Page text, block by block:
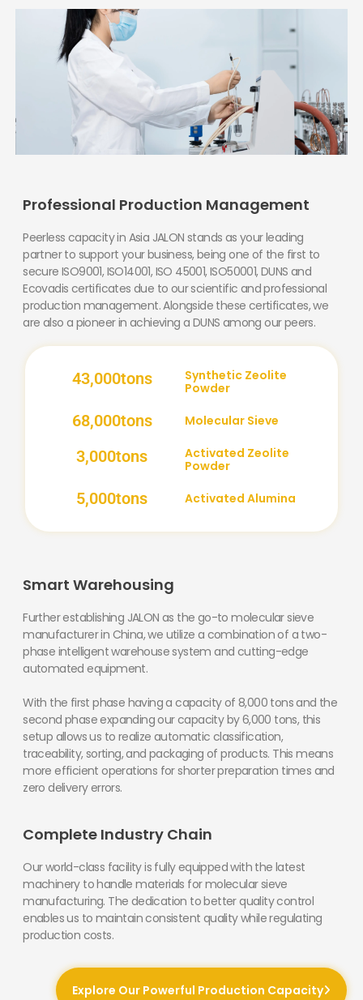
Professional Production Management
Peerless capacity in Asia JALON stands as your leading
partner to support your business, being one of the first to
secure ISO9001, ISO14001, ISO 45001, ISO50001, DUNS and
Ecovadis certificates due to our scientific and professional
production management. Alongside these certificates, we
are also a pioneer in achieving a DUNS among our peers.
Synthetic Zeolite
Powder
43,000tons
Molecular Sieve
68,000tons
Activated Zeolite
Powder
3,000tons
Activated Alumina
5,000tons
Smart Warehousing
Further establishing JALON as the go-to molecular sieve
manufacturer in China, we utilize a combination of a two-
phase intelligent warehouse system and cutting-edge
automated equipment.
With the first phase having a capacity of 8,000 tons and the
second phase expanding our capacity by 6,000 tons, this
setup allows us to realize automatic classification,
traceability, sorting, and packaging of products. This means
more efficient operations for shorter preparation times and
zero delivery errors.
Complete Industry Chain
Our world-class facility is fully equipped with the latest
machinery to handle materials for molecular sieve
manufacturing. The dedication to better quality control
enables us to maintain consistent quality while regulating
production costs.
Explore Our Powerful Production Capacity